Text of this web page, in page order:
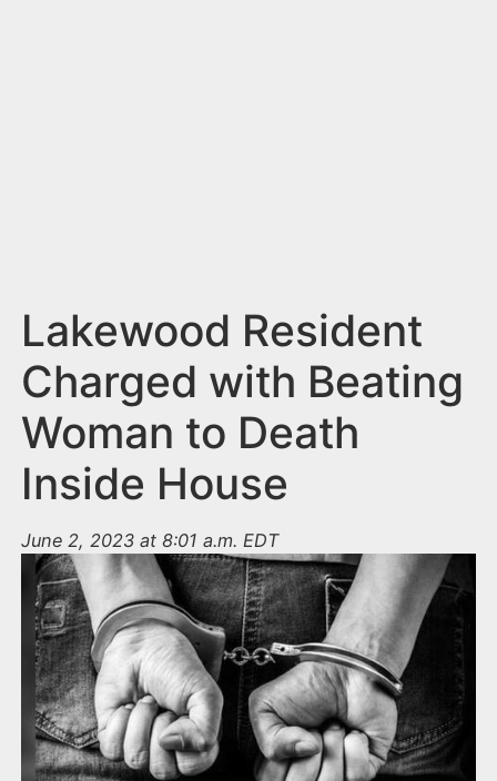
Lakewood Resident
Charged with Beating
Woman to Death
Inside House
June 2, 2023 at 8:01 a.m. EDT